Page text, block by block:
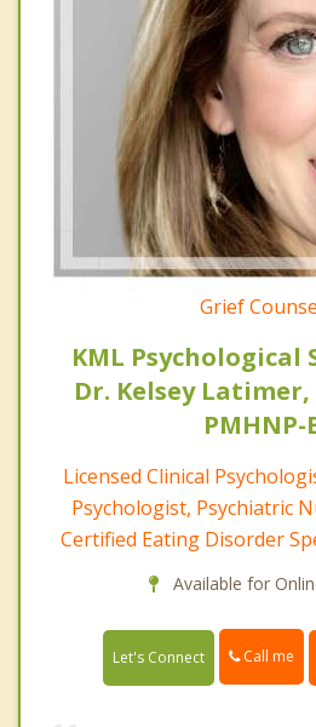
Grief
KML Psychological
Dr. Kelsey Latimer,
PMHNP-
Licensed Clinical
Psychologist, Psychiatric
Certified Eating Disorder
Available for
Let's Connect Call me